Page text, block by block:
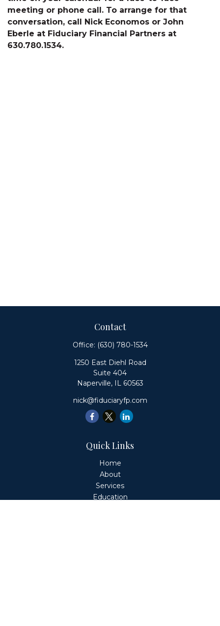
meeting or phone call. To arrange for that
conversation, call Nick Economos or John
Eberle at Fiduciary Financial Partners at
630.780.1534.
Contact
Office: (630) 780-1534
1250 East Diehl Road
Suite 404
Naperville, IL 60563
nick@fiduciaryfp.com
Quick Links
Home
About
Services
Education